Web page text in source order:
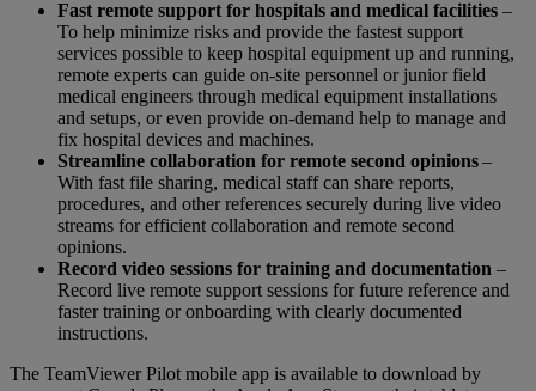
Fast remote support for hospitals and medical facilities –
To help minimize risks and provide the fastest support
services possible to keep hospital equipment up and running,
remote experts can guide on-site personnel or junior field
medical engineers through medical equipment installations
and setups, or even provide on-demand help to manage and
fix hospital devices and machines.
Streamline collaboration for remote second opinions–
With fast file sharing, medical staff can share reports,
procedures, and other references securely during live video
streams for efficient collaboration and remote second
opinions.
Record video sessions for training and documentation –
Record live remote support sessions for future reference and
faster training or onboarding with clearly documented
instructions.
The TeamViewer Pilot mobile app is available to download by